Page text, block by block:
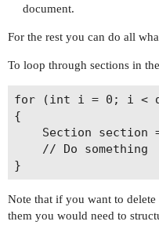
document.
For the rest you can do all
To loop through sections in
for (int i = 0; i <
{
Section section
    // Do something
Note that if you want to
them you would need to